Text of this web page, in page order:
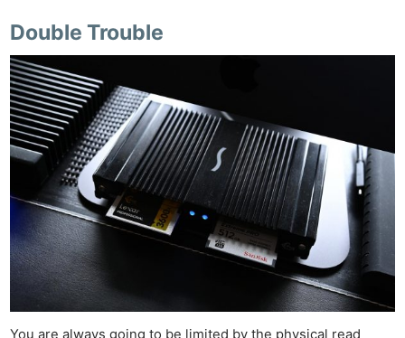
Double Trouble
You are always going to be limited by the physical read